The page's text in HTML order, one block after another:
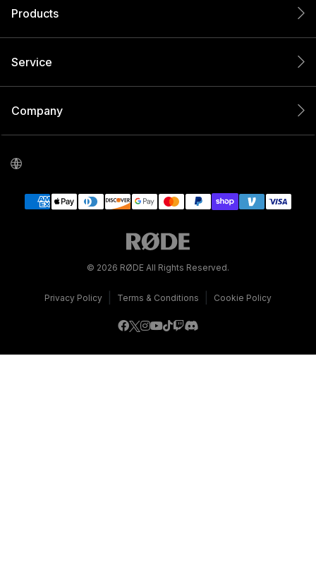
Products
Service
Company
© 2026 RØDE All Rights Reserved.
Privacy Policy Terms & Conditions Cookie Policy